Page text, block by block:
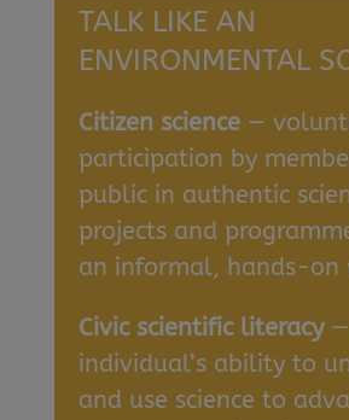
TALK LIKE AN
ENVIRONMENTAL
Citizen science—
participation by
public in authentic
projects and
an informal, hands-on
Civic scientific literacy—
individual’s ability to
and use science to